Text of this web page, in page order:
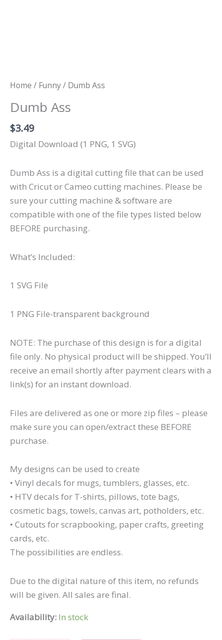
Home / Funny/ Dumb Ass
Dumb Ass
$3.49
Digital Download (1 PNG, 1 SVG)
Dumb Ass is a digital cutting file that can be used
with Cricut or Cameo cutting machines. Please be
sure your cutting machine & software are
compatible with one of the file types listed below
BEFORE purchasing.
What’s Included:
1 SVG File
1 PNG File-transparent background
NOTE: The purchase of this design is for a digital
file only. No physical product will be shipped. You’ll
receive an email shortly after payment clears with a
link(s) for an instant download.
Files are delivered as one or more zip files – please
make sure you can open/extract these BEFORE
purchase.
My designs can be used to create
• Vinyl decals for mugs, tumblers, glasses, etc.
• HTV decals for T-shirts, pillows, tote bags,
cosmetic bags, towels, canvas art, potholders, etc.
• Cutouts for scrapbooking, paper crafts, greeting
cards, etc.
The possibilities are endless.
Due to the digital nature of this item, no refunds
will be given. All sales are final.
Availability: In stock